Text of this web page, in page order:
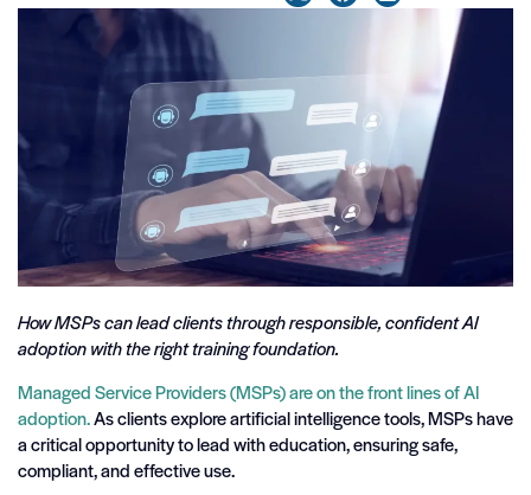
How MSPs can lead clients through responsible, confident AI
adoption with the right training foundation.
Managed Service Providers (MSPs) are on the front lines of AI
adoption.As clients explore artificial intelligence tools, MSPs have
a critical opportunity to lead with education, ensuring safe,
compliant, and effective use.